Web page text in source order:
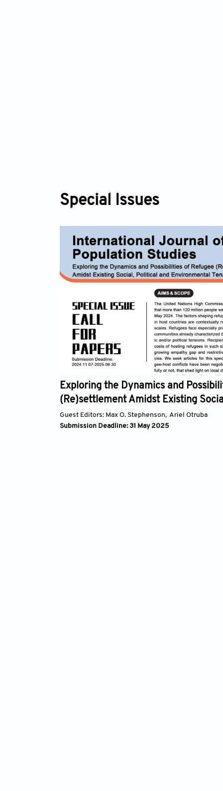
Special Issues
Exploring the Dynamics and
(Re)settlement Amidst Existing Social,
Environmental Tensions
Guest Editors:Max O. Stephenson, Ariel Otruba
Submission Deadline: 31 May 2025